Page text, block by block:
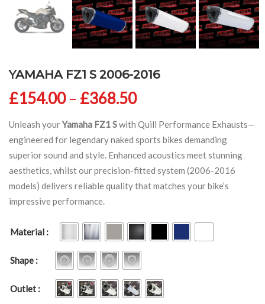
YAMAHA FZ1 S 2006-2016
£154.00 – £368.50Price range:
Unleash yourYamaha FZ1 Swith Quill Performance Exhausts—
engineered for legendary naked sports bikes demanding
superior sound and style. Enhanced acoustics meet stunning
aesthetics, whilst our precision-fitted system (2006-2016
models) delivers reliable quality that matches your bike’s
impressive performance.
Material
Shape
Outlet